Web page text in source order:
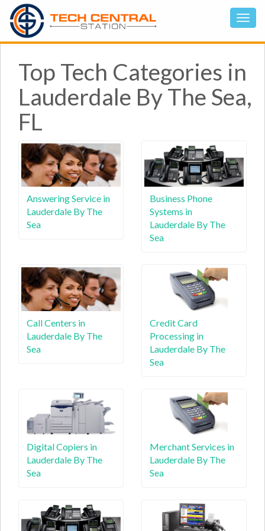
Top Tech Categories in
Lauderdale By The Sea,
FL
Answering Service in
Lauderdale By The
Sea
Business Phone
Systems in
Lauderdale By The
Sea
Call Centers in
Lauderdale By The
Sea
Credit Card
Processing in
Lauderdale By The
Sea
Digital Copiers in
Lauderdale By The
Sea
Merchant Services in
Lauderdale By The
Sea